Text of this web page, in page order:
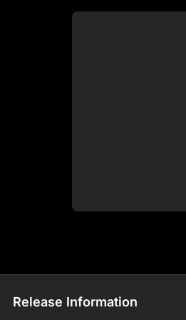
Release Information